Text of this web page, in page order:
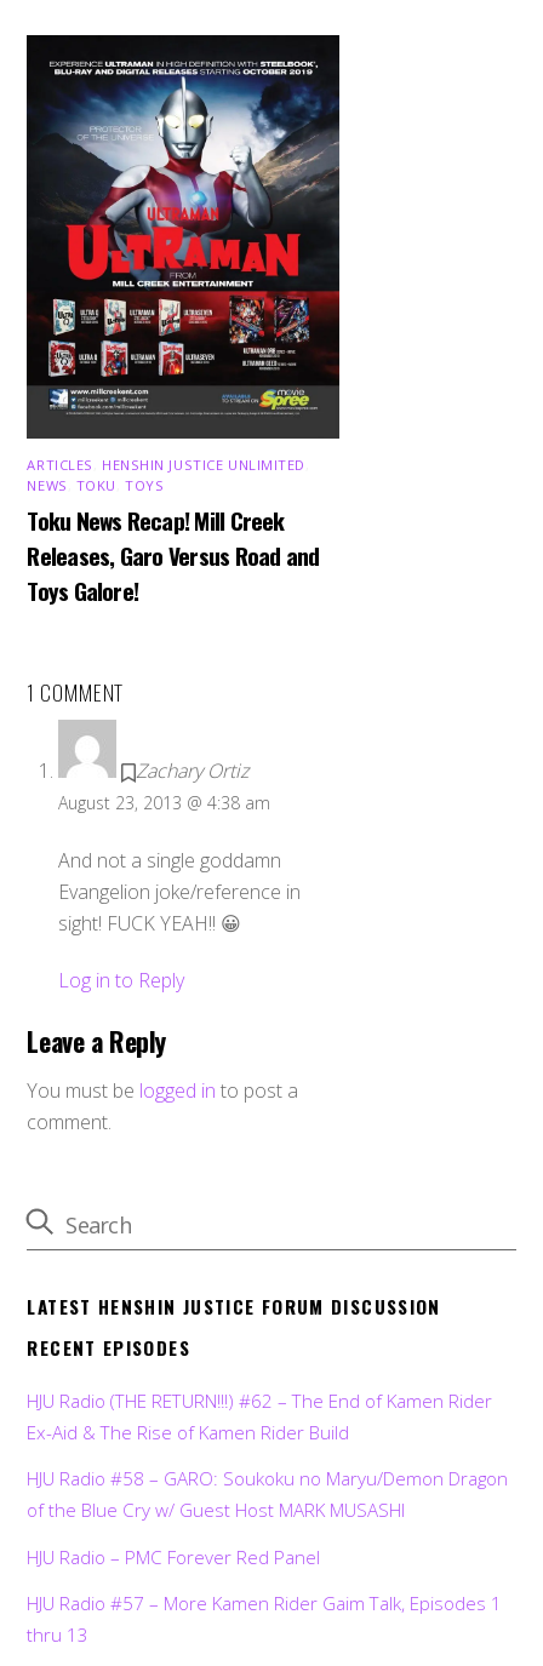
ARTICLES HENSHIN JUSTICE UNLIMITED
NEWS TOKU ,TOYS
Toku News Recap! Mill Creek
Releases, Garo Versus Road and
Toys Galore!
1 COMMENT
Zachary Ortiz
August 23, 2013 @ 4:38 am
And not a single goddamn
Evangelion joke/reference in
sight! FUCK YEAH!! 😀
Log in to Reply
Leave a Reply
You must be logged in to post a
comment.
LATEST HENSHIN JUSTICE FORUM DISCUSSION
RECENT EPISODES
HJU Radio (THE RETURN!!!) #62 – The End of Kamen Rider
Ex-Aid & The Rise of Kamen Rider Build
HJU Radio #58 – GARO: Soukoku no Maryu/Demon Dragon
of the Blue Cry w/ Guest Host MARK MUSASHI
HJU Radio – PMC Forever Red Panel
HJU Radio #57 – More Kamen Rider Gaim Talk, Episodes 1
thru 13